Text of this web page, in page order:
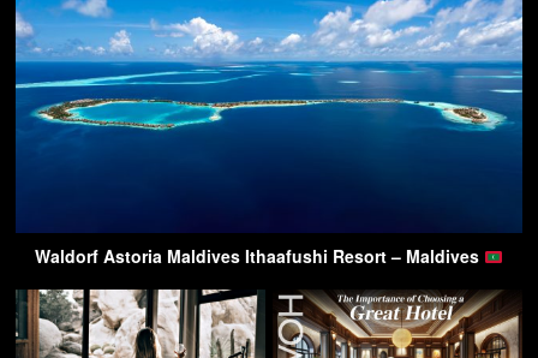
Waldorf Astoria Maldives Ithaafushi Resort – Maldives